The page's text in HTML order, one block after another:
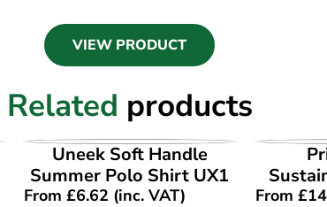
VIEW PRODUCT
Related products
VIEW PRODUCT
Uneek Soft Handle
Summer Polo Shirt UX1
From £6.62 (inc. VAT) From£